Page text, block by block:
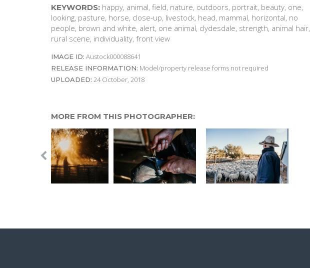
KEYWORDS: happy, animal, field, nature, outdoors, portrait, beauty, one,
looking, pasture, horse, close-up, livestock, head, mammal, horizontal, no
people, brown and white, alert, one animal, clydesdale, strength, animal hair,
rural scene, individuality, front view
IMAGE ID: Austock000088641
RELEASE INFORMATION: Model/property release forms not required
UPLOADED: 24 October, 2018
MORE FROM THIS PHOTOGRAPHER: